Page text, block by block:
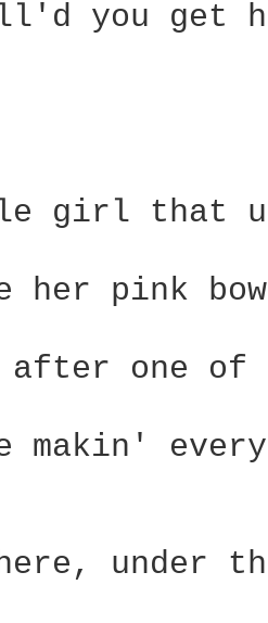
you get
pink
after one of
makin'
under